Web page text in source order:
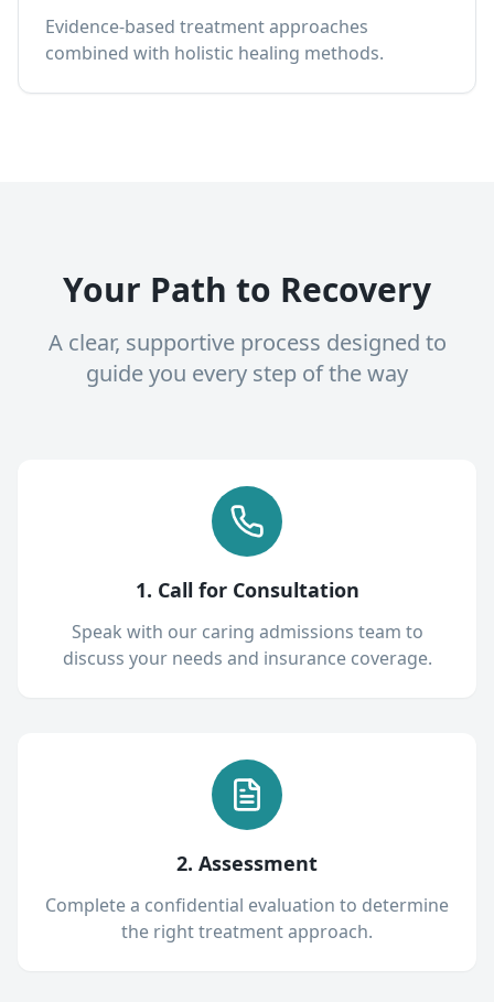
Evidence-based treatment approaches
combined with holistic healing methods.
Your Path to Recovery
A clear, supportive process designed to
guide you every step of the way
1. Call for Consultation
Speak with our caring admissions team to
discuss your needs and insurance coverage.
2. Assessment
Complete a confidential evaluation to determine
the right treatment approach.